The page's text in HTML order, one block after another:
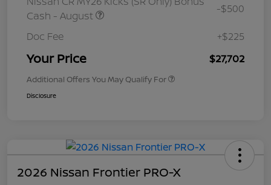
Cash - August
-$500
Doc Fee +$225
Your Price $27,702
Additional Offers You May Qualify For
Disclosure
2026 Nissan Frontier PRO-X